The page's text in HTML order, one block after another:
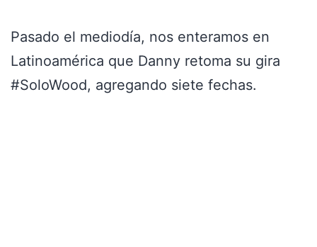
Pasado el mediodía, nos enteramos en
Latinoamérica que Danny retoma su gira
#SoloWood, agregando siete fechas.